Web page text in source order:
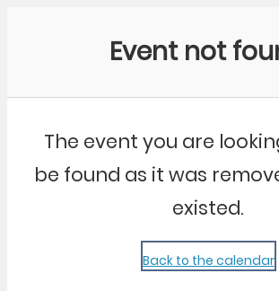
Event not
The event you are
be found as it was
existed.
Back to the calendar